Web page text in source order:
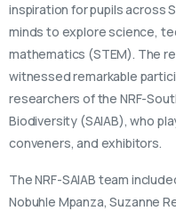
inspiration for pupils across
minds to explore science,
mathematics (STEM). The
witnessed remarkable
researchers of the NRF-
Biodiversity (SAIAB), who
conveners, and exhibitors.
The NRF-SAIAB team
Nobuhle Mpanza, Suzanne